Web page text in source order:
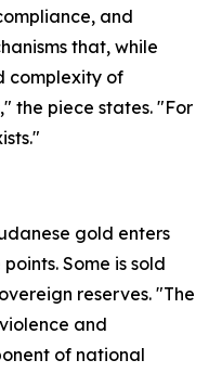
and
that, while
complexity of
the piece states. "For
gold enters
Some is sold
reserves. "The
and
of national